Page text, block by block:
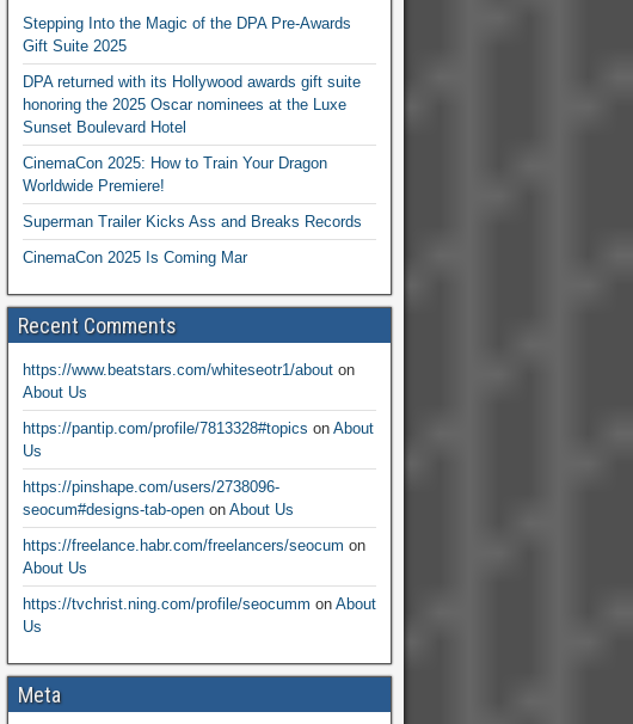
Stepping Into the Magic of the DPA Pre-Awards
Gift Suite 2025
DPA returned with its Hollywood awards gift suite
honoring the 2025 Oscar nominees at the Luxe
Sunset Boulevard Hotel
CinemaCon 2025: How to Train Your Dragon
Worldwide Premiere!
Superman Trailer Kicks Ass and Breaks Records
CinemaCon 2025 Is Coming Mar
Recent Comments
https://www.beatstars.com/whiteseotr1/abouton
About Us
https://pantip.com/profile/7813328#topics on About
Us
https://pinshape.com/users/2738096-
seocum#designs-tab-openon About Us
https://freelance.habr.com/freelancers/seocum on
About Us
https://tvchrist.ning.com/profile/seocumm on About
Us
Meta